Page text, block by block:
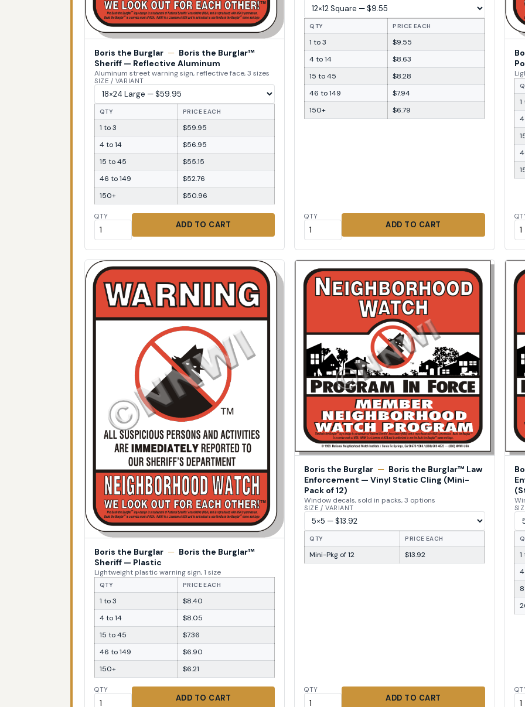
Boris the Burglar — Boris the Burglar™
Sheriff — Reflective Aluminum
Aluminum street warning sign, reflective face, 3 sizes
SIZE / VARIANT
QTY PRICE EACH
1 to 3
$59.95
4 to 14
$56.95
15 to 45
$55.15
46 to 149
$52.76
150+
$50.96
QTY
ADD TO CART
QTY PRICE EACH
1 to 3
$9.55
4 to 14
$8.63
15 to 45
$8.28
46 to 149
$7.94
150+
$6.79
QTY
ADD TO CART
1
Boris the Burglar — Boris the Burglar™
Sheriff — Plastic
Lightweight plastic warning sign, 1 size
QTY PRICE EACH
1 to 3
$8.40
4 to 14
$8.05
15 to 45
$7.36
46 to 149
$6.90
150+
$6.21
QTY
ADD TO CART
Boris the Burglar — Boris the Burglar™ Law
Enforcement — Vinyl Static Cling (Mini-
Pack of 12)
Window decals, sold in packs, 3 options
SIZE / VARIANT
QTY PRICE EACH
Mini-Pkg of 12 $13.92
QTY
ADD TO CART
1